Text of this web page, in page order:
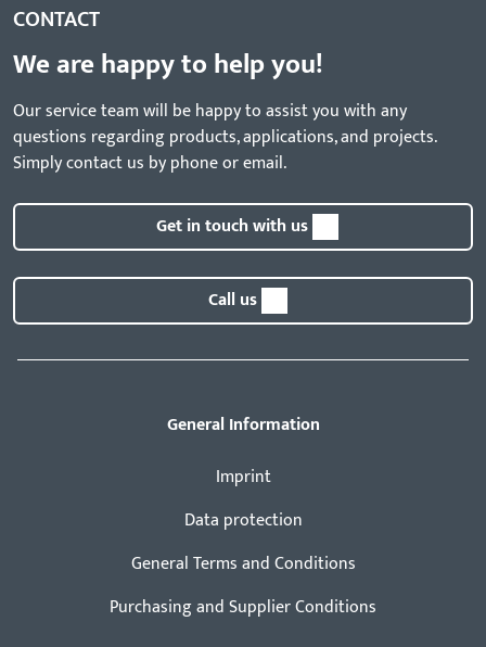
CONTACT
We are happy to help you!
Our service team will be happy to assist you with any
questions regarding products, applications, and projects.
Simply contact us by phone or email.
Get in touch with us
Call us
General Information
Imprint
Data protection
General Terms and Conditions
Purchasing and Supplier Conditions